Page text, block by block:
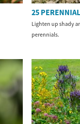
25
Lighten up shady
perennials.